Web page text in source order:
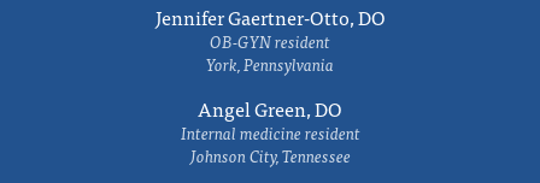
Jennifer Gaertner-Otto, DO
OB-GYN resident
York, Pennsylvania
Angel Green, DO
Internal medicine resident
Johnson City, Tennessee